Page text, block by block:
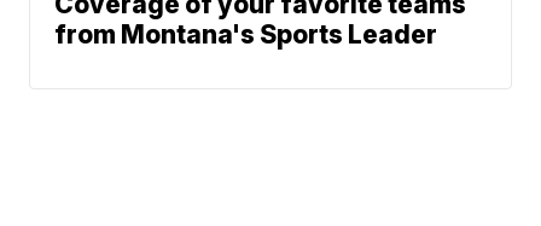
from Montana's Sports Leader